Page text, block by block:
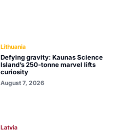
Lithuania
Defying gravity: Kaunas Science
Island’s 250-tonne marvel lifts
curiosity
August 7, 2026
Latvia